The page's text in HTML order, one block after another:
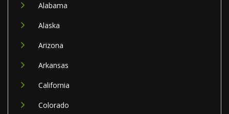
Alabama
Alaska
Arizona
Arkansas
California
Colorado